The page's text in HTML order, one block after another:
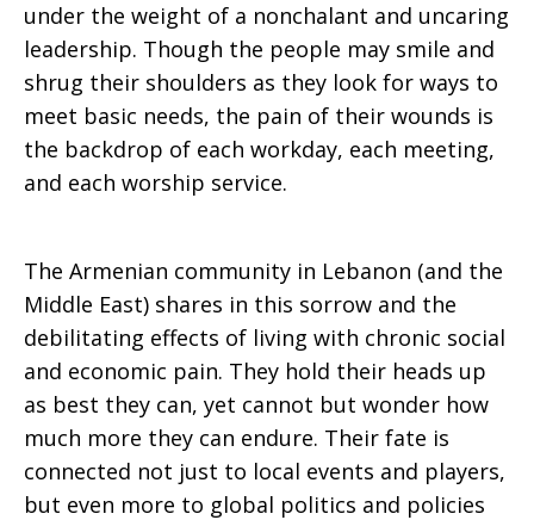
Explosion
under the weight of a nonchalant and uncaring
leadership. Though the people may smile and
shrug their shoulders as they look for ways to
meet basic needs, the pain of their wounds is
the backdrop of each workday, each meeting,
and each worship service.
The Armenian community in Lebanon (and the
Middle East) shares in this sorrow and the
debilitating effects of living with chronic social
and economic pain. They hold their heads up
as best they can, yet cannot but wonder how
much more they can endure. Their fate is
connected not just to local events and players,
but even more to global politics and policies